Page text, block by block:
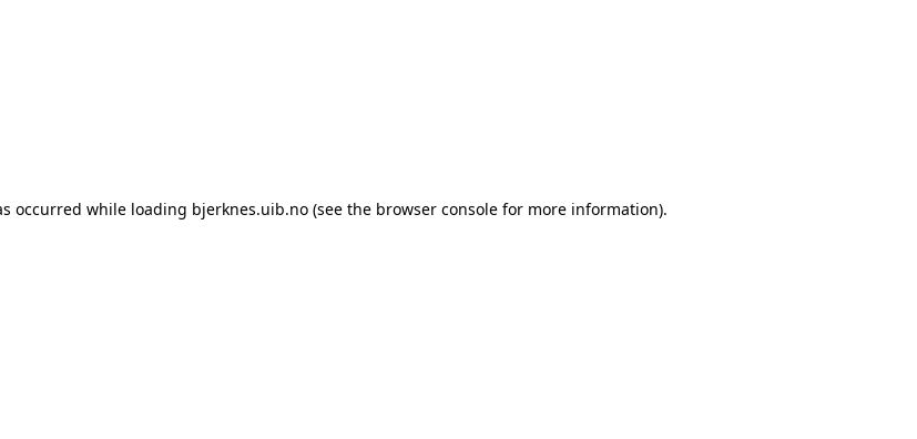
occurred while loading bjerknes.uib.no(see the browser consolefor more information).